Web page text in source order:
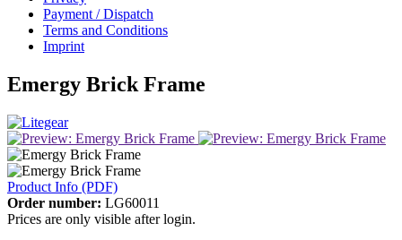
Payment / Dispatch
Terms and Conditions
Imprint
Emergy Brick Frame
Product Info (PDF)
Order number: LG60011
Prices are only visible after login.